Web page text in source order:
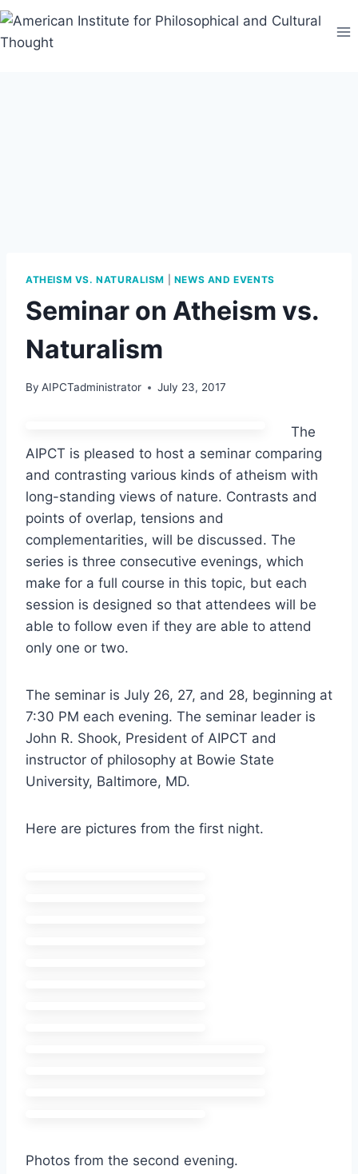
Skip
content
ATHEISM VS. NATURALISM NEWS AND EVENTS
Seminar on Atheism vs.
Naturalism
By AIPCTadministrator July 23, 2017
The
AIPCT is pleased to host a seminar comparing
and contrasting various kinds of atheism with
long-standing views of nature. Contrasts and
points of overlap, tensions and
complementarities, will be discussed. The
series is three consecutive evenings, which
make for a full course in this topic, but each
session is designed so that attendees will be
able to follow even if they are able to attend
only one or two.
The seminar is July 26, 27, and 28, beginning at
7:30 PM each evening. The seminar leader is
John R. Shook, President of AIPCT and
instructor of philosophy at Bowie State
University, Baltimore, MD.
Here are pictures from the first night.
Photos from the second evening.